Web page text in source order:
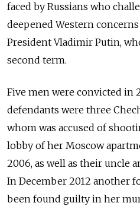
faced by Russians who
deepened Western
President Vladimir Putin,
second term.
Five men were convicted in
defendants were three
whom was accused of
lobby of her Moscow
2006, as well as their uncle
In December 2012 another
been found guilty in her